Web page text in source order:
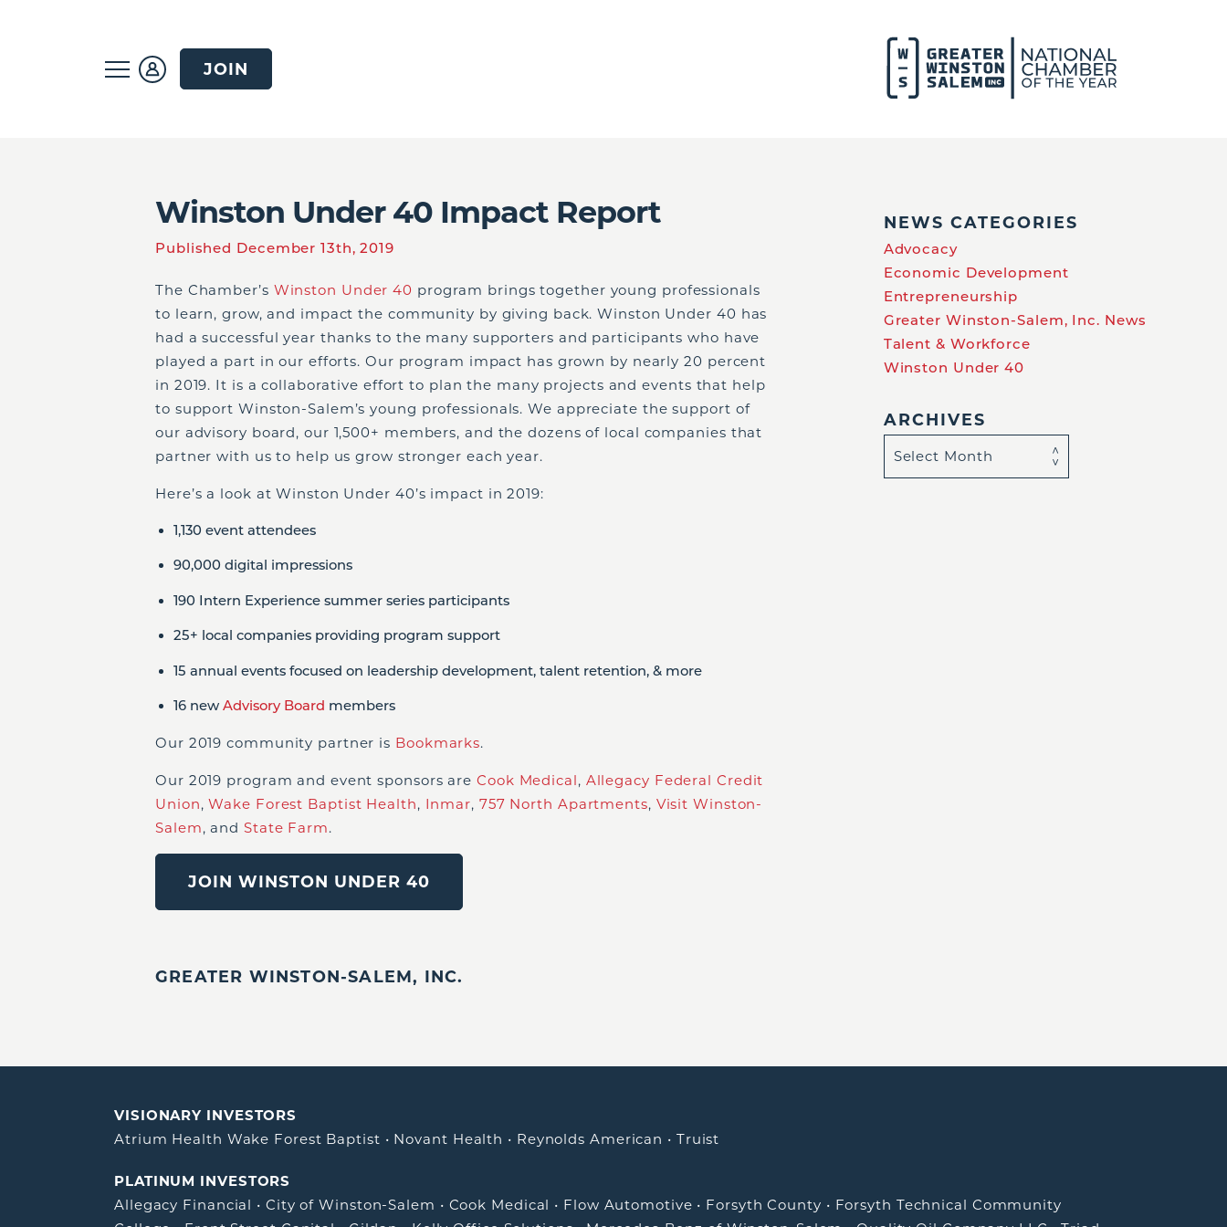
JOIN
Winston Under 40 Impact Report
Published December 13th, 2019
The Chamber’s Winston Under 40 program brings together young professionals
to learn, grow, and impact the community by giving back. Winston Under 40 has
had a successful year thanks to the many supporters and participants who have
played a part in our efforts. Our program impact has grown by nearly 20 percent
in 2019. It is a collaborative effort to plan the many projects and events that help
to support Winston-Salem’s young professionals. We appreciate the support of
our advisory board, our 1,500+ members, and the dozens of local companies that
partner with us to help us grow stronger each year.
Here’s a look at Winston Under 40’s impact in 2019:
1,130 event attendees
90,000 digital impressions
190 Intern Experience summer series participants
25+ local companies providing program support
15 annual events focused on leadership development, talent retention, & more
16 new Advisory Board members
Our 2019 community partner is Bookmarks.
Our 2019 program and event sponsors are Cook Medical, Allegacy Federal Credit
Union,Wake Forest Baptist Health, Inmar, 757 North Apartments, Visit Winston-
Salem, and State Farm.
JOIN WINSTON UNDER 40
GREATER WINSTON-SALEM, INC.
NEWS CATEGORIES
Advocacy
Economic Development
Entrepreneurship
Greater Winston-Salem, Inc. News
Talent & Workforce
Winston Under 40
ARCHIVES
VISIONARY INVESTORS
Atrium Health Wake Forest Baptist • Novant Health • Reynolds American • Truist
PLATINUM INVESTORS
Allegacy Financial • City of Winston-Salem • Cook Medical • Flow Automotive • Forsyth County • Forsyth Technical Community